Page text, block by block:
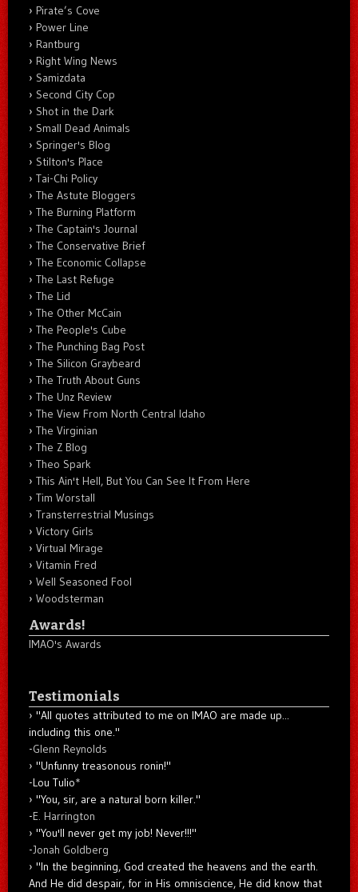
Pirate’s Cove
Power Line
Rantburg
Right Wing News
Samizdata
Second City Cop
Shot in the Dark
Small Dead Animals
Springer's Blog
Stilton's Place
Tai-Chi Policy
The Astute Bloggers
The Burning Platform
The Captain's Journal
The Conservative Brief
The Economic Collapse
The Last Refuge
The Lid
The Other McCain
The People's Cube
The Punching Bag Post
The Silicon Graybeard
The Truth About Guns
The Unz Review
The View From North Central Idaho
The Virginian
The Z Blog
Theo Spark
This Ain't Hell, But You Can See It From Here
Tim Worstall
Transterrestrial Musings
Victory Girls
Virtual Mirage
Vitamin Fred
Well Seasoned Fool
Woodsterman
Awards!
IMAO's Awards
Testimonials
"All quotes attributed to me on IMAO are made up...
including this one."
-Glenn Reynolds
"Unfunny treasonous ronin!"
-Lou Tulio*
"You, sir, are a natural born killer."
-E. Harrington
"You'll never get my job! Never!!!"
-Jonah Goldberg
"In the beginning, God created the heavens and the earth.
And He did despair, for in His omniscience, He did know that